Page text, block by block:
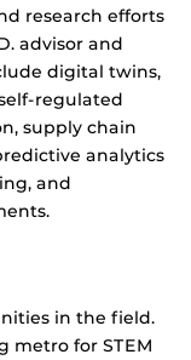
research efforts
advisor and
digital twins,
regulated
supply chain
analytics
and
in the field.
metro for STEM